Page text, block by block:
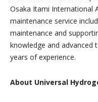
Osaka Itami International
maintenance service
maintenance and
knowledge and advanced
years of experience.
About Universal